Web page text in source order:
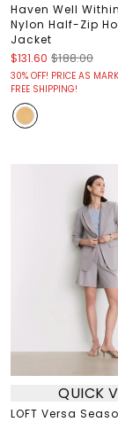
Haven Well
Nylon Half-Zip
Jacket
$131.60 $188.00
30% OFF! PRICE AS
FREE SHIPPING!
QUICK
LOFT Versa